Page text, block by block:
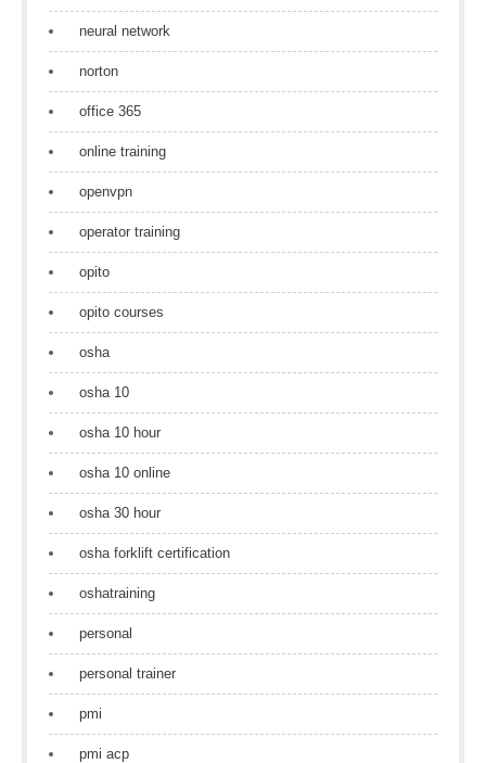
neural network
norton
office 365
online training
openvpn
operator training
opito
opito courses
osha
osha 10
osha 10 hour
osha 10 online
osha 30 hour
osha forklift certification
oshatraining
personal
personal trainer
pmi
pmi acp